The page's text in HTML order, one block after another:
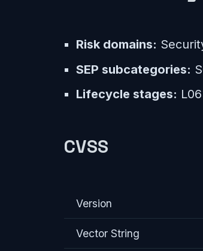
Risk domains:
SEP subcategories:
Lifecycle stages:
CVSS
Version
Vector String